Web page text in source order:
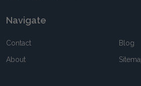
Navigate
Contact
About
Blog